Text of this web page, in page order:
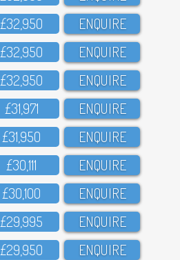
£32,95O ENQUIRE
£32,95O ENQUIRE
£32,95O ENQUIRE
£31,971 ENQUIRE
£31,95O ENQUIRE
£3O,111 ENQUIRE
£3O,1OO ENQUIRE
£29,995 ENQUIRE
£29,95O ENQUIRE